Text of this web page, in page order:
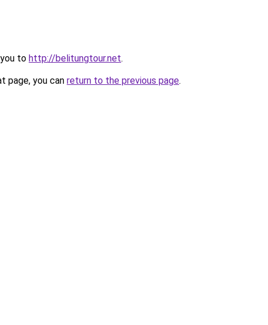
to http://belitungtour.net.
page, you can return to the previous page.